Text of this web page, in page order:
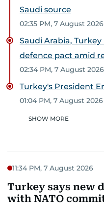
Saudi source
02:35 PM, 7 August 2026
Saudi Arabia,
defence pact amid
02:34 PM, 7 August 2026
Turkey's President
01:04 PM, 7 August 2026
SHOW MORE
11:34 PM, 7 August 2026
Turkey says new
with NATO